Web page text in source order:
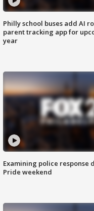
Philly school buses add AI
parent tracking app for
year
Examining police response
Pride weekend